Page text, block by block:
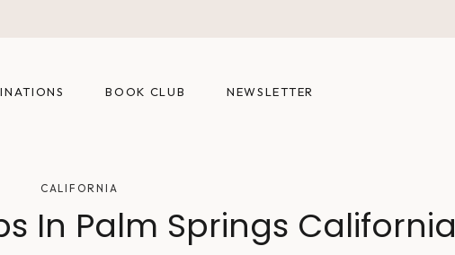
BOOK CLUB NEWSLETTER
CALIFORNIA
In Palm Springs California